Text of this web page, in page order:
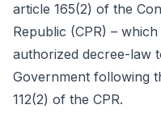
article 165(2) of the
Republic (CPR) –
authorized decree-law
Government following
112(2) of the CPR.